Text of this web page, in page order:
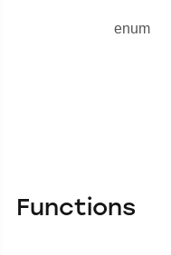
enum
Functions